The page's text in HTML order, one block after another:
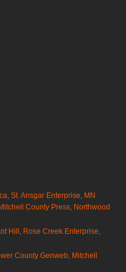
, St. Ansgar Enterprise, MN
County Press, Northwood
Hill, Rose Creek Enterprise,
County Genweb, Mitchell